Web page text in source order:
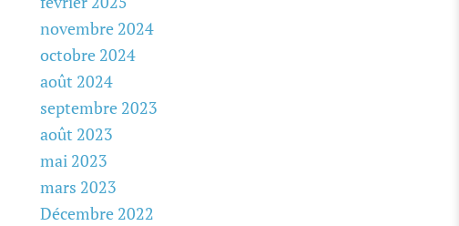
novembre 2024
octobre 2024
août 2024
septembre 2023
août 2023
mai 2023
mars 2023
Décembre 2022